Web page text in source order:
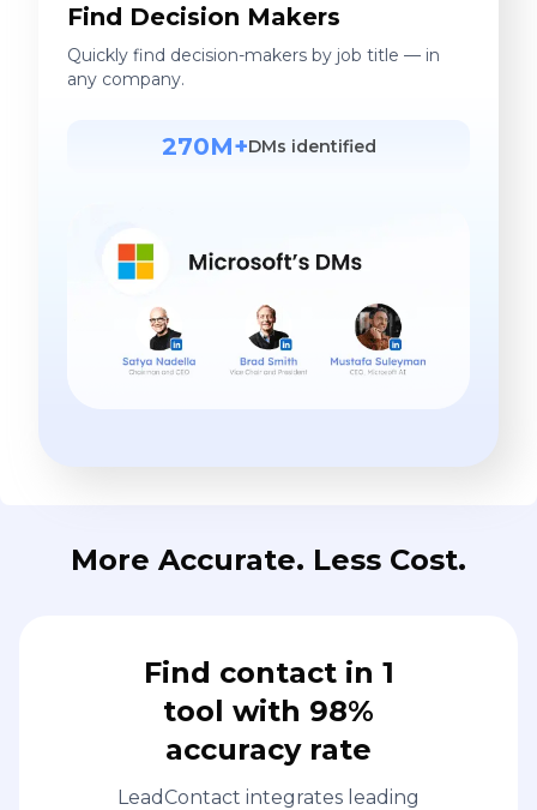
Find Decision Makers
Quickly find decision-makers by job title — in
any company.
270M+DMs identified
More Accurate. Less Cost.
Find contact in 1
tool with 98%
accuracy rate
LeadContact integrates leading